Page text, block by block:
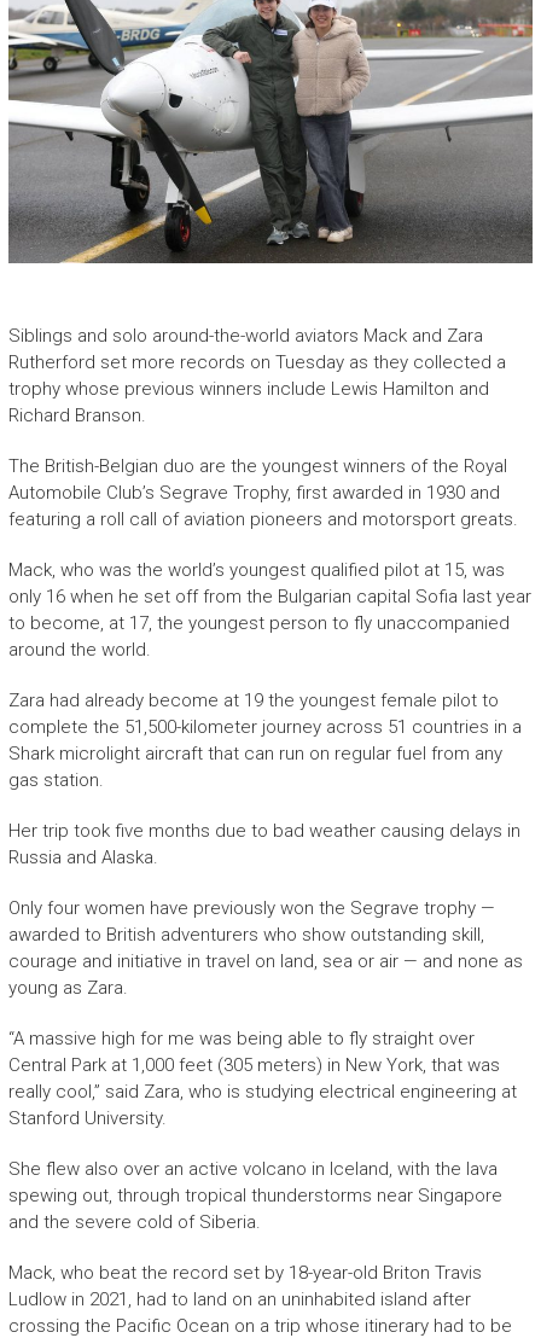
Siblings and solo around-the-world aviators Mack and Zara
Rutherford set more records on Tuesday as they collected a
trophy whose previous winners include Lewis Hamilton and
Richard Branson.
The British-Belgian duo are the youngest winners of the Royal
Automobile Club’s Segrave Trophy, first awarded in 1930 and
featuring a roll call of aviation pioneers and motorsport greats.
Mack, who was the world’s youngest qualified pilot at 15, was
only 16 when he set off from the Bulgarian capital Sofia last year
to become, at 17, the youngest person to fly unaccompanied
around the world.
Zara had already become at 19 the youngest female pilot to
complete the 51,500-kilometer journey across 51 countries in a
Shark microlight aircraft that can run on regular fuel from any
gas station.
Her trip took five months due to bad weather causing delays in
Russia and Alaska.
Only four women have previously won the Segrave trophy —
awarded to British adventurers who show outstanding skill,
courage and initiative in travel on land, sea or air — and none as
young as Zara.
“A massive high for me was being able to fly straight over
Central Park at 1,000 feet (305 meters) in New York, that was
really cool,” said Zara, who is studying electrical engineering at
Stanford University.
She flew also over an active volcano in Iceland, with the lava
spewing out, through tropical thunderstorms near Singapore
and the severe cold of Siberia.
Mack, who beat the record set by 18-year-old Briton Travis
Ludlow in 2021, had to land on an uninhabited island after
crossing the Pacific Ocean on a trip whose itinerary had to be